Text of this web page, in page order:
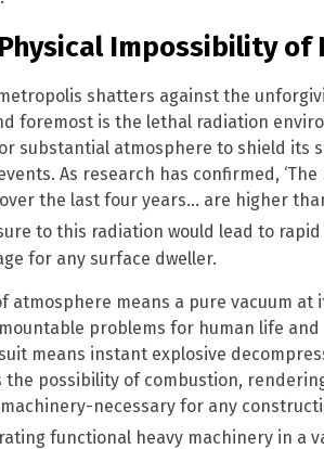
Impossibility of
shatters against the
foremost is the lethal radiation
substantial atmosphere to shield its
As research has confirmed,
the last four years… are higher
to this radiation would lead to
for any surface dweller.
atmosphere means a pure vacuum at
problems for human life and
means instant explosive
the possibility of combustion,
necessary for any
functional heavy machinery in a